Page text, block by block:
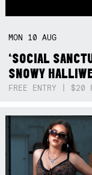
MON 10AUG
‘SOCIAL
SNOWY
FREE ENTRY | $20